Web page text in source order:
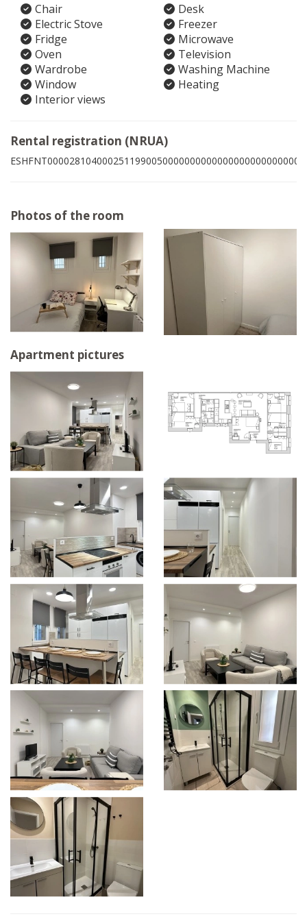
Chair
Desk
Electric Stove
Freezer
Fridge
Microwave
Oven
Television
Wardrobe
Washing Machine
Window
Heating
Interior views
Rental registration (NRUA)
ESHFNT00002810400025119900500000000000000000000000005
Photos of the room
Apartment pictures